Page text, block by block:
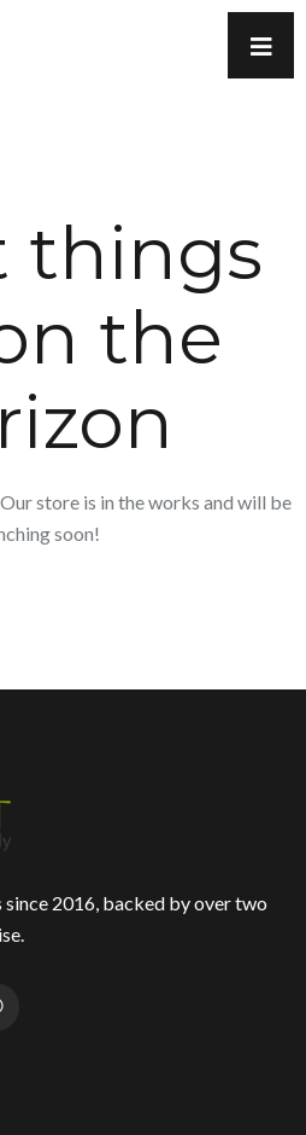
things
the
store is in the works and will be
soon!
2016, backed by over two